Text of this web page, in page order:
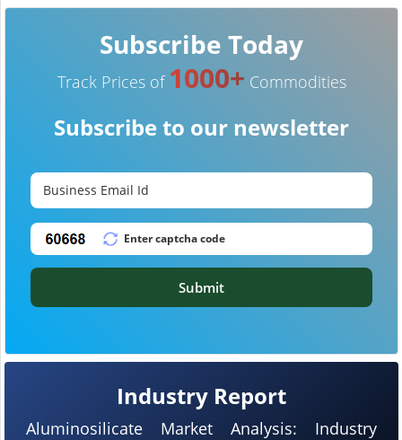
Industry Report
Aluminosilicate Market Analysis: Industry
Subscribe Today
Track Prices of 1000+ Commodities
Subscribe to our newsletter
Submit